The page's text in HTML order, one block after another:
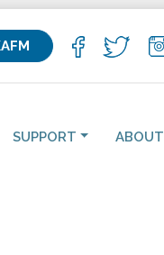
SUPPORT ABOUT